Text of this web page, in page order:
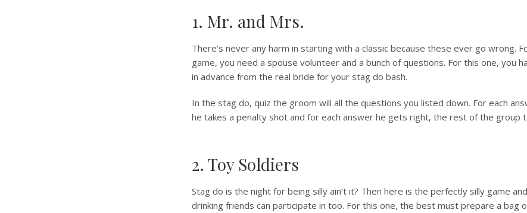
1. Mr. and Mrs.
There’s never any harm in starting with a classic because these ever go wrong.
game, you need a spouse volunteer and a bunch of questions. For this one, you
in advance from the real bride for your stag do bash.
In the stag do, quiz the groom will all the questions you listed down. For each
he takes a penalty shot and for each answer he gets right, the rest of the group
2. Toy Soldiers
Stag do is the night for being silly ain’t it? Then here is the perfectly silly game
drinking friends can participate in too. For this one, the best must prepare a bag